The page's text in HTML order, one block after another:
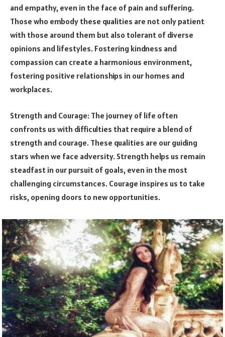
and empathy, even in the face of pain and suffering.
Those who embody these qualities are not only patient
with those around them but also tolerant of diverse
opinions and lifestyles. Fostering kindness and
compassion can create a harmonious environment,
fostering positive relationships in our homes and
workplaces.
Strength and Courage: The journey of life often
confronts us with difficulties that require a blend of
strength and courage. These qualities are our guiding
stars when we face adversity. Strength helps us remain
steadfast in our pursuit of goals, even in the most
challenging circumstances. Courage inspires us to take
risks, opening doors to new opportunities.